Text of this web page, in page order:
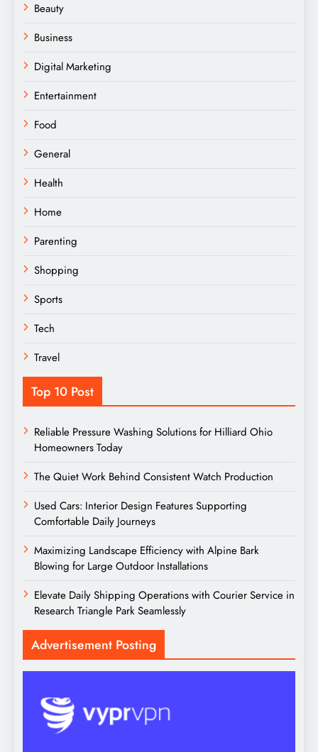
Beauty
Business
Digital Marketing
Entertainment
Food
General
Health
Home
Parenting
Shopping
Sports
Tech
Travel
Top 10 Post
Reliable Pressure Washing Solutions for Hilliard Ohio
Homeowners Today
The Quiet Work Behind Consistent Watch Production
Used Cars: Interior Design Features Supporting
Comfortable Daily Journeys
Maximizing Landscape Efficiency with Alpine Bark
Blowing for Large Outdoor Installations
Elevate Daily Shipping Operations with Courier Service in
Research Triangle Park Seamlessly
Advertisement Posting